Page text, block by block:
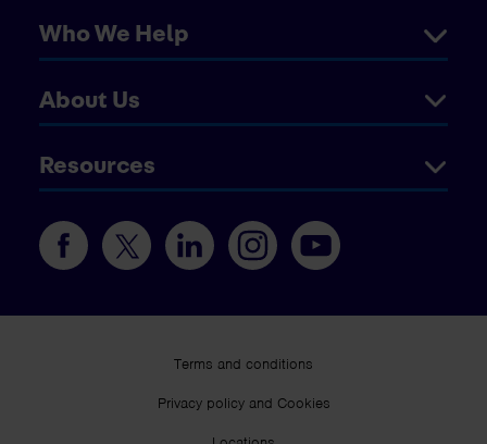
Who We Help
About Us
Resources
Terms and conditions
Privacy policy and Cookies